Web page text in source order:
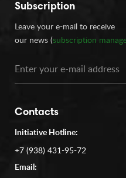
Subscription
Leave your e-mail to receive
our news (subscription
Contacts
Initiative Hotline:
+7 (938) 431-95-72
Email: